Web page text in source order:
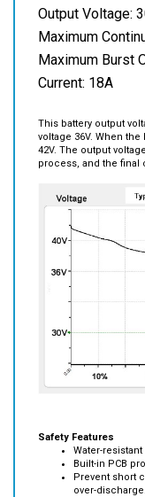
Maximum
Maximum Burst
Current: 18A
42V. The output
process, and the final
Built-in PCB
Prevent short
over-
The internal
mechanical